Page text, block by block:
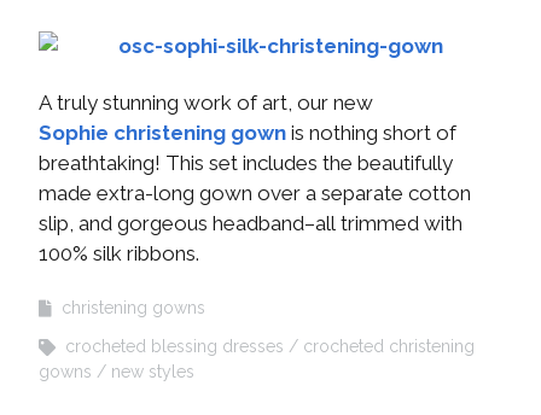
A truly stunning work of art, our new
Sophie christening gown is nothing short of
breathtaking! This set includes the beautifully
made extra-long gown over a separate cotton
slip, and gorgeous headband–all trimmed with
100% silk ribbons.
christening gowns
crocheted blessing dresses
crocheted christening
gowns
new styles